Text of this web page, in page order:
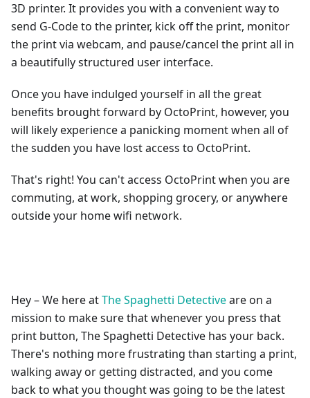
3D printer. It provides you with a convenient way to
send G-Code to the printer, kick off the print, monitor
the print via webcam, and pause/cancel the print all in
a beautifully structured user interface.
Once you have indulged yourself in all the great
benefits brought forward by OctoPrint, however, you
will likely experience a panicking moment when all of
the sudden you have lost access to OctoPrint.
That's right! You can't access OctoPrint when you are
commuting, at work, shopping grocery, or anywhere
outside your home wifi network.
Hey – We here atThe Spaghetti Detectiveare on a
mission to make sure that whenever you press that
print button, The Spaghetti Detective has your back.
There's nothing more frustrating than starting a print,
walking away or getting distracted, and you come
back to what you thought was going to be the latest